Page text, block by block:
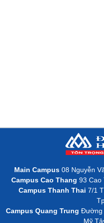
Main Campus 08 Nguyễn
Campus Cao Thang 93 Cao
Campus Thanh Thai 7/1
Campus Quang Trung Đường
Mỹ